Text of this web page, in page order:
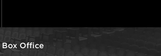
Box Office